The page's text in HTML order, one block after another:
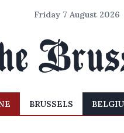
Friday 7 August 2026
BRUSSELS